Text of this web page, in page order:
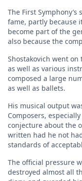
The First
fame, partly because
become part of the
also because the
Shostakovich went
as well as various
composed a large
as well as ballets.
His musical output
Composers,
conjecture about the
written had he not
standards of
The official pressure
destroyed almost all